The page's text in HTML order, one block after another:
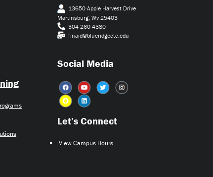
13650 Apple Harvest Drive
Martinsburg, Wv 25403
304-260-4380
finaid@blueridgectc.edu
Social Media
Let’s Connect​
View Campus Hours